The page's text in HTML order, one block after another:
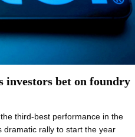
investors bet on foundry
third-best performance in the
dramatic rally to start the year